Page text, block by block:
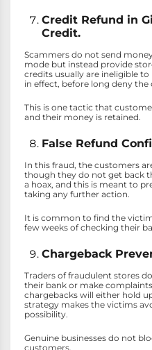
Credit Refund in
Credit.
Scammers do not send
mode but instead provide
credits usually are ineligible
in effect, before long deny
This is one tactic that
and their money is retained.
False Refund
In this fraud, the customers
though they do not get back
a hoax, and this is meant to
taking any further action.
It is common to find the
few weeks of checking their
Chargeback
Traders of fraudulent stores
their bank or make
chargebacks will either hold
strategy makes the victims
possibility.
Genuine businesses do not
customers.